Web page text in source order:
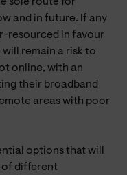
and in future. If any
resourced in favour
remain a risk to
online, with an
their broadband
areas with poor
options that will
of different